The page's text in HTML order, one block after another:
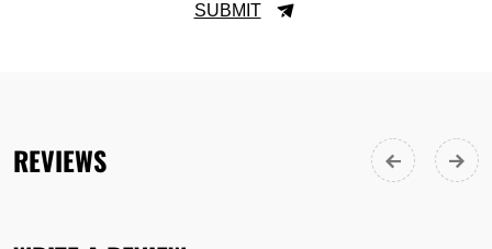
SUBMIT
REVIEWS